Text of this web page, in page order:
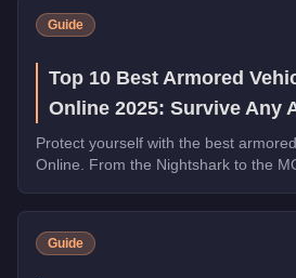
Guide
Top 10 Best Armored
Online 2025: Survive Any
Protect yourself with the best
Online. From the Nightshark to the
Guide